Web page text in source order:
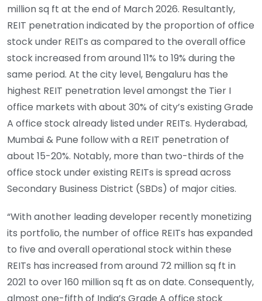
million sq ft at the end of March 2026. Resultantly,
REIT penetration indicated by the proportion of office
stock under REITs as compared to the overall office
stock increased from around 11% to 19% during the
same period. At the city level, Bengaluru has the
highest REIT penetration level amongst the Tier I
office markets with about 30% of city’s existing Grade
A office stock already listed under REITs. Hyderabad,
Mumbai & Pune follow with a REIT penetration of
about 15-20%. Notably, more than two-thirds of the
office stock under existing REITs is spread across
Secondary Business District (SBDs) of major cities.
“With another leading developer recently monetizing
its portfolio, the number of office REITs has expanded
to five and overall operational stock within these
REITs has increased from around 72 million sq ft in
2021 to over 160 million sq ft as on date. Consequently,